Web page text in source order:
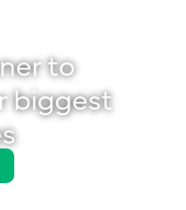
to
biggest